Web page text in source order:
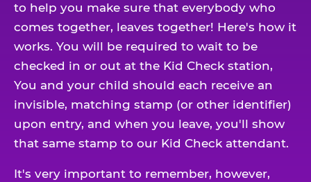
to help you make sure that everybody who
comes together, leaves together! Here's how it
works. You will be required to wait to be
checked in or out at the Kid Check station,
You and your child should each receive an
invisible, matching stamp (or other identifier)
upon entry, and when you leave, you'll show
that same stamp to our Kid Check attendant.
It's very important to remember, however,